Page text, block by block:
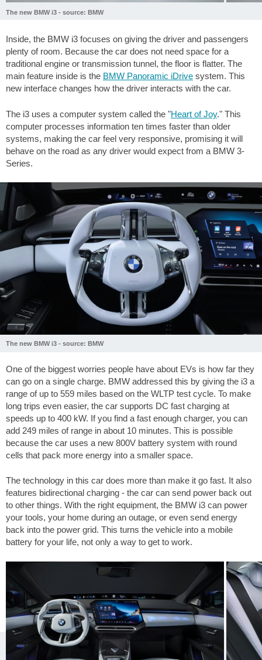
The new BMW i3 - source: BMW
Inside, the BMW i3 focuses on giving the driver and passengers
plenty of room. Because the car does not need space for a
traditional engine or transmission tunnel, the floor is flatter. The
main feature inside is the BMW Panoramic iDrive system. This
new interface changes how the driver interacts with the car.
The i3 uses a computer system called the "Heart of Joy." This
computer processes information ten times faster than older
systems, making the car feel very responsive, promising it will
behave on the road as any driver would expect from a BMW 3-
Series.
The new BMW i3 - source: BMW
One of the biggest worries people have about EVs is how far they
can go on a single charge. BMW addressed this by giving the i3 a
range of up to 559 miles based on the WLTP test cycle. To make
long trips even easier, the car supports DC fast charging at
speeds up to 400 kW. If you find a fast enough charger, you can
add 249 miles of range in about 10 minutes. This is possible
because the car uses a new 800V battery system with round
cells that pack more energy into a smaller space.
The technology in this car does more than make it go fast. It also
features bidirectional charging - the car can send power back out
to other things. With the right equipment, the BMW i3 can power
your tools, your home during an outage, or even send energy
back into the power grid. This turns the vehicle into a mobile
battery for your life, not only a way to get to work.